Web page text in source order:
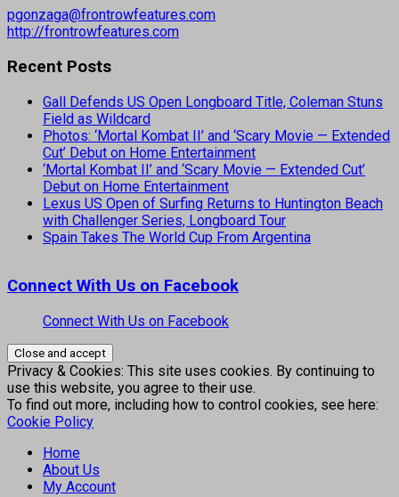
pgonzaga@frontrowfeatures.com
http://frontrowfeatures.com
Recent Posts
Gall Defends US Open Longboard Title, Coleman Stuns
Field as Wildcard
Photos: ‘Mortal Kombat II’ and ‘Scary Movie — Extended
Cut’ Debut on Home Entertainment
‘Mortal Kombat II’ and ‘Scary Movie — Extended Cut’
Debut on Home Entertainment
Lexus US Open of Surfing Returns to Huntington Beach
with Challenger Series, Longboard Tour
Spain Takes The World Cup From Argentina
Connect With Us on Facebook
Connect With Us on Facebook
Privacy & Cookies: This site uses cookies. By continuing to
use this website, you agree to their use.
To find out more, including how to control cookies, see here:
Cookie Policy
Home
About Us
My Account